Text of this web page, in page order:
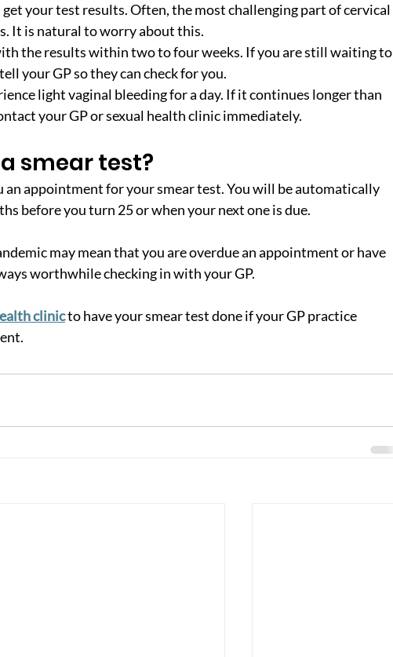
your test results. Often, the most challenging part of cervical
It is natural to worry about this.
the results within two to four weeks. If you are still waiting to
your GP so they can check for you.
light vaginal bleeding for a day. If it continues longer than
your GP or sexual health clinic immediately.
smear test?
an appointment for your smear test. You will be automatically
before you turn 25 or when your next one is due.
may mean that you are overdue an appointment or have
worthwhile checking in with your GP.
clinic to have your smear test done if your GP practice